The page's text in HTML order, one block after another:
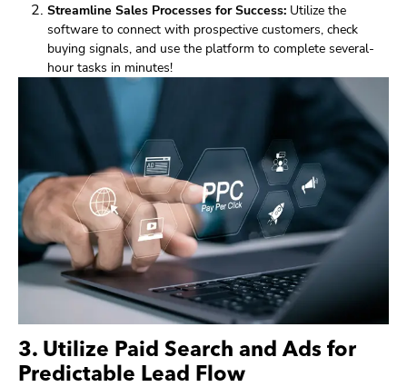
Streamline Sales Processes for Success: Utilize the
software to connect with prospective customers, check
buying signals, and use the platform to complete several-
hour tasks in minutes!
3. Utilize Paid Search and Ads for
Predictable Lead Flow